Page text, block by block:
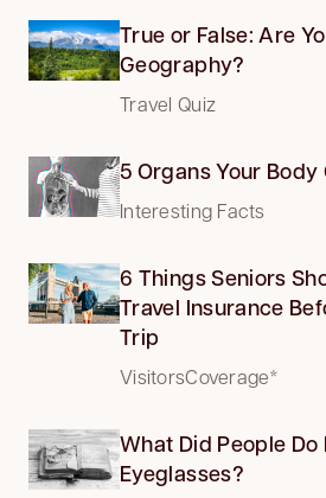
True or False: Are
Geography?
Travel Quiz
5 Organs Your
Interesting Facts
6 Things Seniors
Travel Insurance
Trip
VisitorsCoverage*
What Did People Do
Eyeglasses?